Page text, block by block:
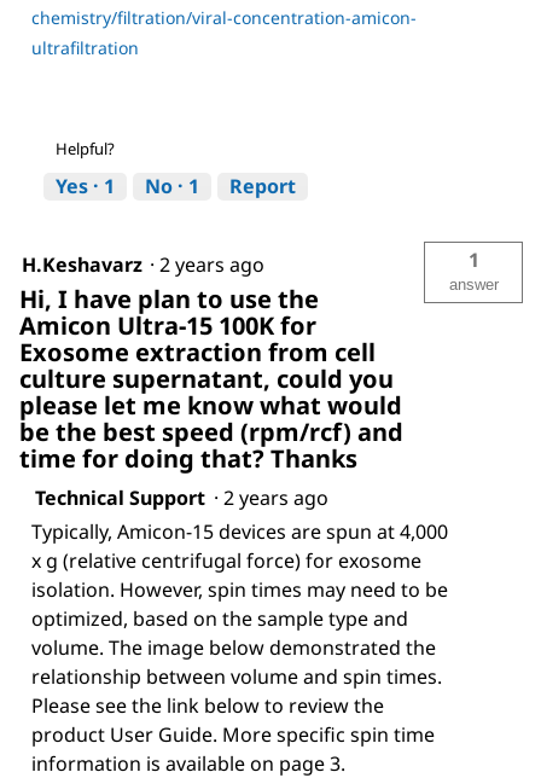
chemistry/filtration/viral-concentration-amicon-
ultrafiltration
Helpful?
Yes · 1 No · 1 Report
H.Keshavarz · 2 years ago
Hi, I have plan to use the
Amicon Ultra-15 100K for
Exosome extraction from cell
culture supernatant, could you
please let me know what would
be the best speed (rpm/rcf) and
time for doing that? Thanks
1
answer
Technical Support · 2 years ago
Typically, Amicon-15 devices are spun at 4,000
x g (relative centrifugal force) for exosome
isolation. However, spin times may need to be
optimized, based on the sample type and
volume. The image below demonstrated the
relationship between volume and spin times.
Please see the link below to review the
product User Guide. More specific spin time
information is available on page 3.